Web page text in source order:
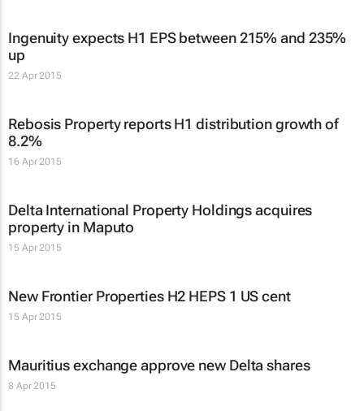
Ingenuity expects H1 EPS between 215% and 235%
up
22 Apr 2015
Rebosis Property reports H1 distribution growth of
8.2%
16 Apr 2015
Delta International Property Holdings acquires
property in Maputo
15 Apr 2015
New Frontier Properties H2 HEPS 1 US cent
15 Apr 2015
Mauritius exchange approve new Delta shares
8 Apr 2015